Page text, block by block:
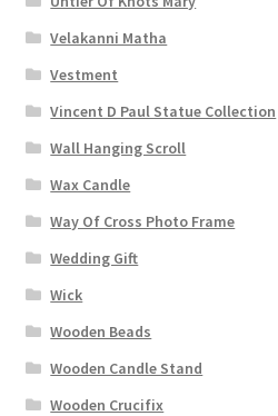
Velakanni Matha
Vestment
Vincent D Paul Statue Collection
Wall Hanging Scroll
Wax Candle
Way Of Cross Photo Frame
Wedding Gift
Wick
Wooden Beads
Wooden Candle Stand
Wooden Crucifix